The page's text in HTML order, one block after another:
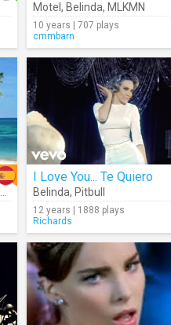
Motel , Belinda, MLKMN
10 years | 707 plays
cmmbarn
I Love You... Te Quiero
Belinda, Pitbull
12 years | 1888 plays
Richards